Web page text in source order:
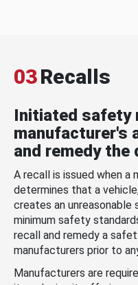
03Recalls
Initiated safety
manufacturer's
and remedy the
A recall is issued when a
determines that a
creates an
minimum safety
recall and remedy a
manufacturers prior to
Manufacturers are